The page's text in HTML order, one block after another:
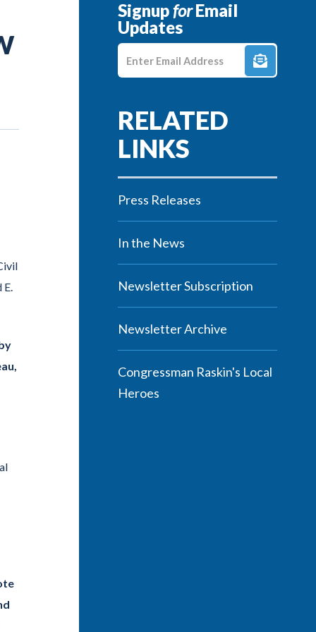
E.
SignupforEmail
Updates
Press Releases
In the News
Newsletter Subscription
Newsletter Archive
Congressman Raskin's Local
Heroes